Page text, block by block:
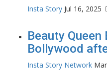
Insta Story Jul 16, 2025
Beauty Queen
Bollywood
Insta Story Network